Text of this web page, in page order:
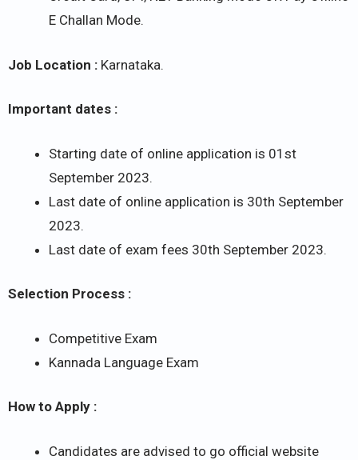
E Challan Mode.
Job Location : Karnataka.
Important dates :
Starting date of online application is 01st
September 2023.
Last date of online application is 30th September
2023.
Last date of exam fees 30th September 2023.
Selection Process :
Competitive Exam
Kannada Language Exam
How to Apply :
Candidates are advised to go official website